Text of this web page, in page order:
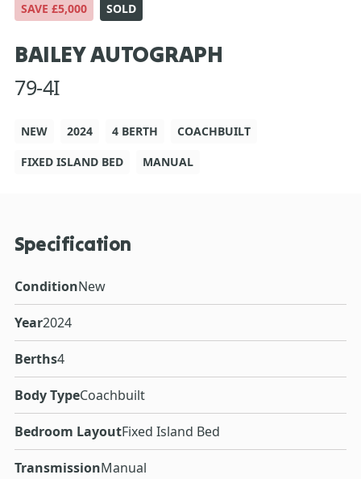
SAVE £5,000 SOLD
BAILEY AUTOGRAPH
79-4I
NEW 2024 4 BERTH
COACHBUILT
FIXED ISLAND BED
MANUAL
Specification
ConditionNew
Year2024
Berths4
Body TypeCoachbuilt
Bedroom LayoutFixed Island Bed
TransmissionManual